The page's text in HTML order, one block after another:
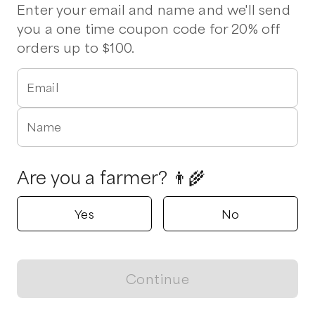
Hindes Harmony Farm
Faber, Virginia
5.0
Shop all products
Popular
Meat Box Kabob Cubes Beef Brats
Pink House Farm
Enter your email and name and we'll send
you a one time coupon code for 20% off
orders up to $100.
Email
Name
Are you a farmer? 👨‍🌾
Yes No
Continue